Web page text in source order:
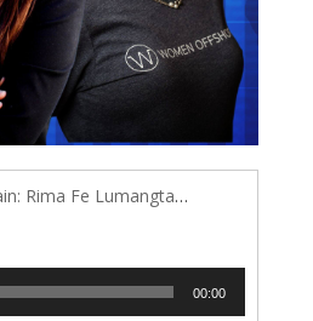
From Cadet to Captain: Rima Fe Lumangtad Makes History at Tidewater
00:00